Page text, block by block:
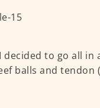
decided to go all in
balls and tendon